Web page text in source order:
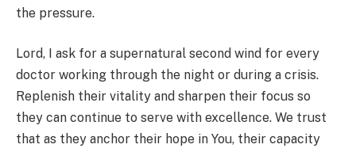
the pressure.
Lord, I ask for a supernatural second wind for every
doctor working through the night or during a crisis.
Replenish their vitality and sharpen their focus so
they can continue to serve with excellence. We trust
that as they anchor their hope in You, their capacity